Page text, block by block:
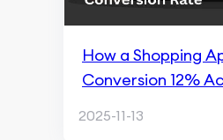
How a Shopping
Conversion 12%
2025-11-13